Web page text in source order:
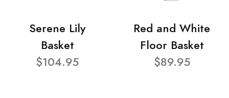
Serene Lily
Basket
$104.95
Red and White
Floor Basket
$89.95